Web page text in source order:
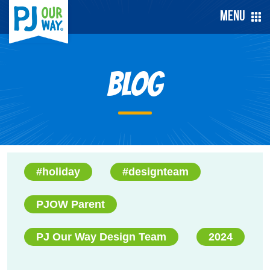
Menu
Blog
#holiday #designteam
PJOW Parent
PJ Our Way Design Team 2024